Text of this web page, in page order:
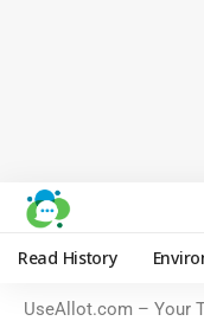
Read History
UseAllot.com – Your